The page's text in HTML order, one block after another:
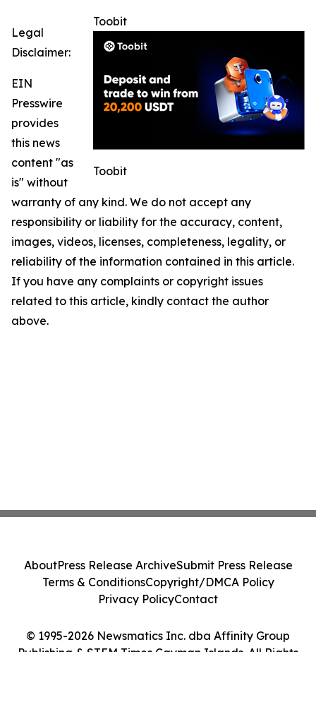
Toobit
Toobit
Legal
Disclaimer:
EIN
Presswire
provides
this news
content "as
is" without
warranty of any kind. We do not accept any
responsibility or liability for the accuracy, content,
images, videos, licenses, completeness, legality, or
reliability of the information contained in this article.
If you have any complaints or copyright issues
related to this article, kindly contact the author
above.
© 1995-2026 Newsmatics Inc. dba Affinity Group
Publishing & STEM Times Cayman Islands. All Rights
AboutPress Release ArchiveSubmit Press Release
Terms & ConditionsCopyright/DMCA Policy
Privacy PolicyContact